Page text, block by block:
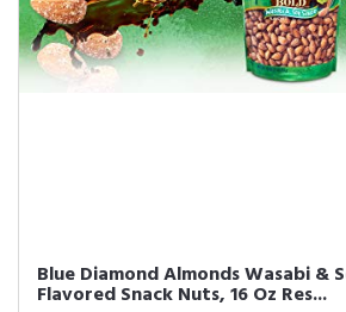
Blue Diamond Almonds Wasabi &
Flavored Snack Nuts, 16 Oz Res...